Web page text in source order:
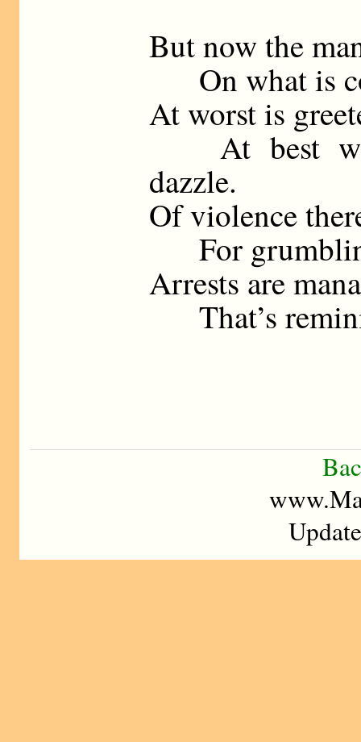
But now the
On what is
At worst is
At best
dazzle.
Of violence
For
Arrests are
That’s